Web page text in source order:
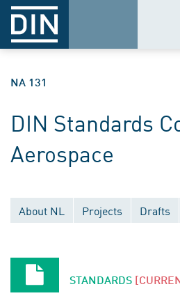
NA 131
DIN Standards
Aerospace
About NL Projects Drafts
STANDARDS